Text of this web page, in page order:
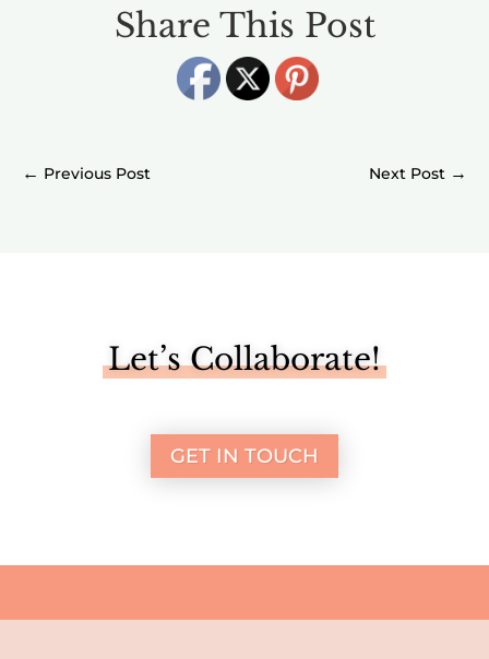
Share This Post
← →
Let’s Collaborate!
GET IN TOUCH